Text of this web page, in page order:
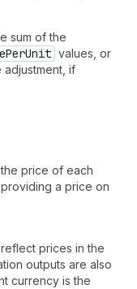
sum of the
values, or
if
price of each
a price on
prices in the
outputs are also
currency is the